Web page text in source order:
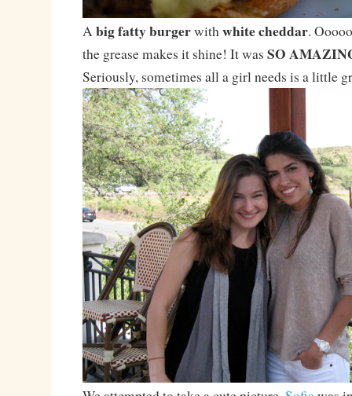
Abig fatty burgerwithwhite cheddar.
the grease makes it shine! It was SO
Seriously, sometimes all a girl needs is a little